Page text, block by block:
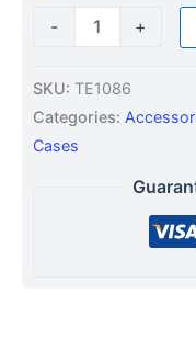
- +
SKU: TE1086
Categories:
Cases